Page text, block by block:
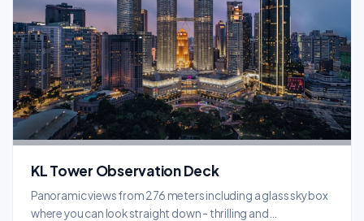
KL Tower Observation Deck
Panoramic views from 276 meters including a glass sky box
where you can look straight down - thrilling and